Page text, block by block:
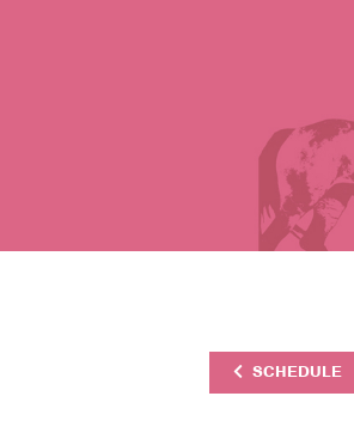
SCHEDULE